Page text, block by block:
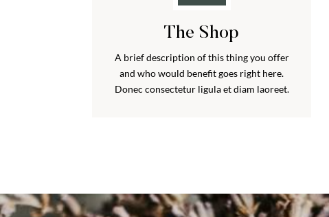
The Shop
A brief description of this thing you offer
and who would benefit goes right here.
Donec consectetur ligula et diam laoreet.